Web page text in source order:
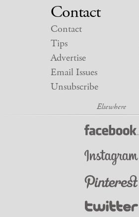
Contact
Contact
Tips
Advertise
Email Issues
Unsubscribe